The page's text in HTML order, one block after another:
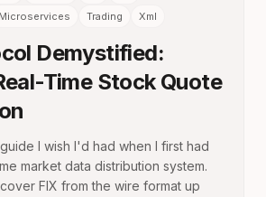
Microservices Trading Xml
Demystified:
Time Stock Quote
I wish I'd had when I first had
market data distribution system.
FIX from the wire format up